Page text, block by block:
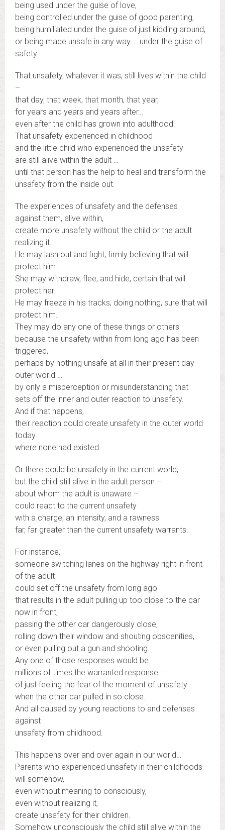
being used under the guise of love,
being controlled under the guise of good parenting,
being humiliated under the guise of just kidding around,
or being made unsafe in any way … under the guise of
safety.
That unsafety, whatever it was, still lives within the child
–
that day, that week, that month, that year,
for years and years and years after…
even after the child has grown into adulthood.
That unsafety experienced in childhood
and the little child who experienced the unsafety
are still alive within the adult …
until that person has the help to heal and transform the
unsafety from the inside out.
The experiences of unsafety and the defenses
against them, alive within,
create more unsafety without the child or the adult
realizing it.
He may lash out and fight, firmly believing that will
protect him.
She may withdraw, flee, and hide, certain that will
protect her.
He may freeze in his tracks, doing nothing, sure that will
protect him.
They may do any one of these things or others
because the unsafety within from long ago has been
triggered,
perhaps by nothing unsafe at all in their present day
outer world …
by only a misperception or misunderstanding that
sets off the inner and outer reaction to unsafety.
And if that happens,
their reaction could create unsafety in the outer world
today
where none had existed.
Or there could be unsafety in the current world,
but the child still alive in the adult person –
about whom the adult is unaware –
could react to the current unsafety
with a charge, an intensity, and a rawness
far, far greater than the current unsafety warrants.
For instance,
someone switching lanes on the highway right in front
of the adult
could set off the unsafety from long ago
that results in the adult pulling up too close to the car
now in front,
passing the other car dangerously close,
rolling down their window and shouting obscenities,
or even pulling out a gun and shooting.
Any one of those responses would be
millions of times the warranted response –
of just feeling the fear of the moment of unsafety
when the other car pulled in so close.
And all caused by young reactions to and defenses
against
unsafety from childhood.
This happens over and over again in our world…
Parents who experienced unsafety in their childhoods
will somehow,
even without meaning to consciously,
even without realizing it,
create unsafety for their children.
Somehow unconsciously the child still alive within the